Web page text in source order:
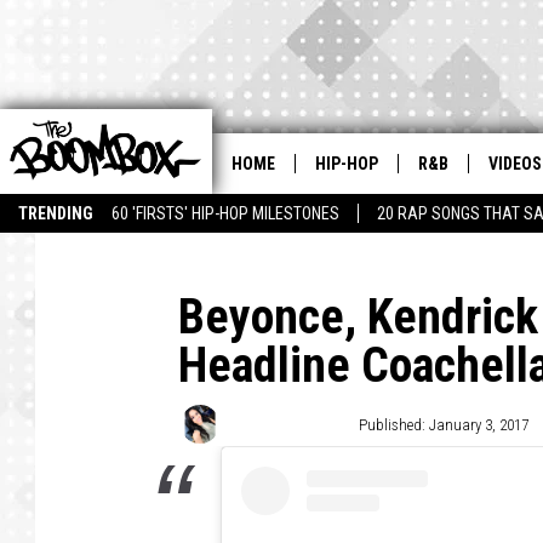
TRENDING 60 'FIRSTS' HIP-HOP MILESTONES 20 RAP SONGS THAT
HOME HIP-HOP R&B VIDEOS
Beyonce,
Headline
Published: January 3, 2017